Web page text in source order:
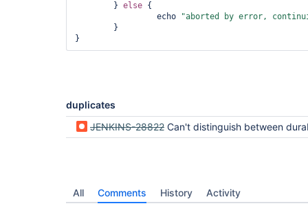
        }
else {
                 echo
"aborted by error,
duplicates
JENKINS-28822 Can't distinguish between durable task abort and failure in
All Comments History Activity